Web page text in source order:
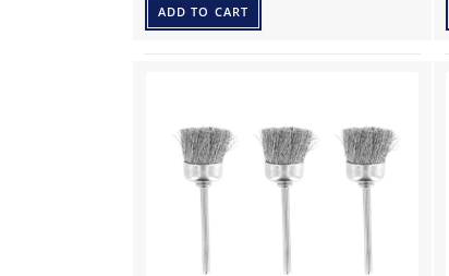
ADD TO CART